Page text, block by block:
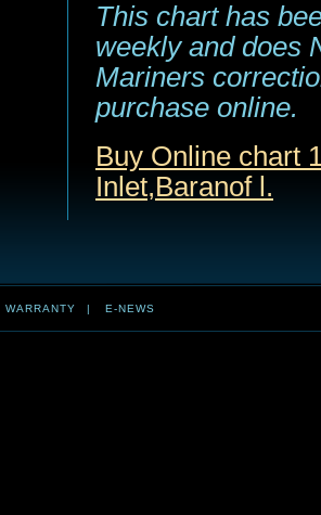
This chart has
weekly and does
Mariners
purchase online.
Buy Online chart
Inlet,Baranof l.
WARRANTY | E-NEWS